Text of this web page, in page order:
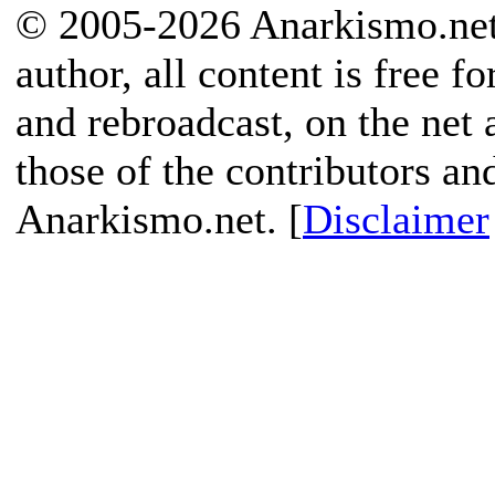
© 2005-2026
author, all content is free
and rebroadcast, on the
those of the contributors
Anarkismo.net. [Disclaimer